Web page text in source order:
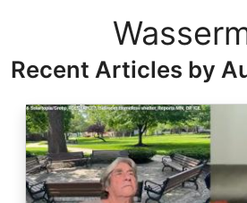
Recent Articles by
Image